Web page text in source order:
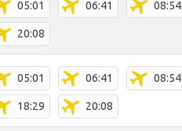
05:01 06:41 08:54
20:08
05:01 06:41 08:54
18:29 20:08